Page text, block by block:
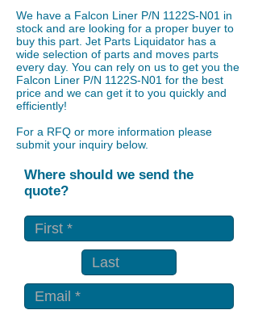
We have a ​Falcon Liner P/N 1122S-N01 in
stock and are looking for a proper buyer to
buy this part. Jet Parts Liquidator has a
wide selection of parts and moves parts
every day. You can rely on us to get you the
Falcon Liner P/N 1122S-N01 for the best
price and we can get it to you quickly and
efficiently!
For a RFQ or more information please
submit your inquiry below.
Where should we send the
quote?